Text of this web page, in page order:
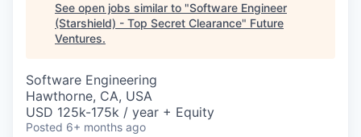
See open jobs similar to "Software Engineer
(Starshield) - Top Secret Clearance" Future
Ventures.
Software Engineering
Hawthorne, CA, USA
USD 125k-175k / year + Equity
Posted 6+ months ago